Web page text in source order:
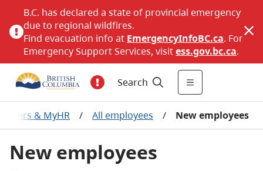
B.C. has declared a state of provincial emergency
due to regional wildfires.
Find evacuation info at EmergencyInfoBC.ca. For
Emergency Support Services, visitess.gov.bc.ca.
Search
& MyHR / All employees / New employees
New employees